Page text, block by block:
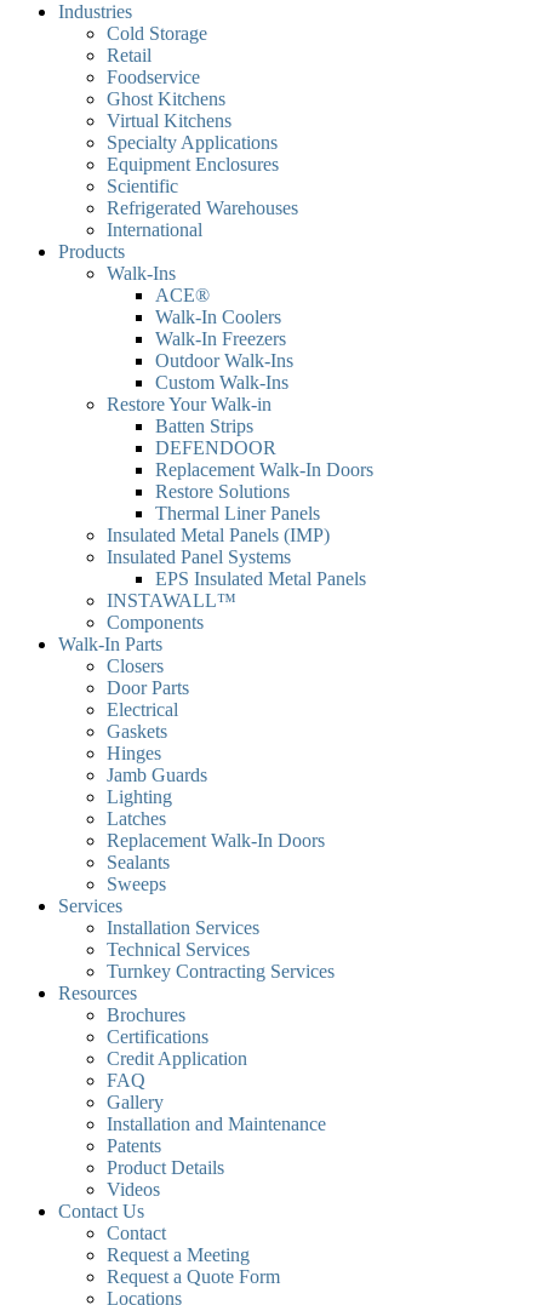
Industries
Cold Storage
Retail
Foodservice
Ghost Kitchens
Virtual Kitchens
Specialty Applications
Equipment Enclosures
Scientific
Refrigerated Warehouses
International
Products
Walk-Ins
ACE®
Walk-In Coolers
Walk-In Freezers
Outdoor Walk-Ins
Custom Walk-Ins
Restore Your Walk-in
Batten Strips
DEFENDOOR
Replacement Walk-In Doors
Restore Solutions
Thermal Liner Panels
Insulated Metal Panels (IMP)
Insulated Panel Systems
EPS Insulated Metal Panels
INSTAWALL™
Components
Walk-In Parts
Closers
Door Parts
Electrical
Gaskets
Hinges
Jamb Guards
Lighting
Latches
Replacement Walk-In Doors
Sealants
Sweeps
Services
Installation Services
Technical Services
Turnkey Contracting Services
Resources
Brochures
Certifications
Credit Application
FAQ
Gallery
Installation and Maintenance
Patents
Product Details
Videos
Contact Us
Contact
Request a Meeting
Request a Quote Form
Locations